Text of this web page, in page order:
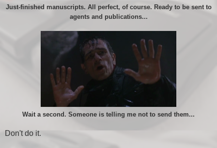
Just-finished manuscripts. All perfect, of course. Ready to be sent to
agents and publications...
Wait a second. Someone is telling me not to send them...
Don't do it.